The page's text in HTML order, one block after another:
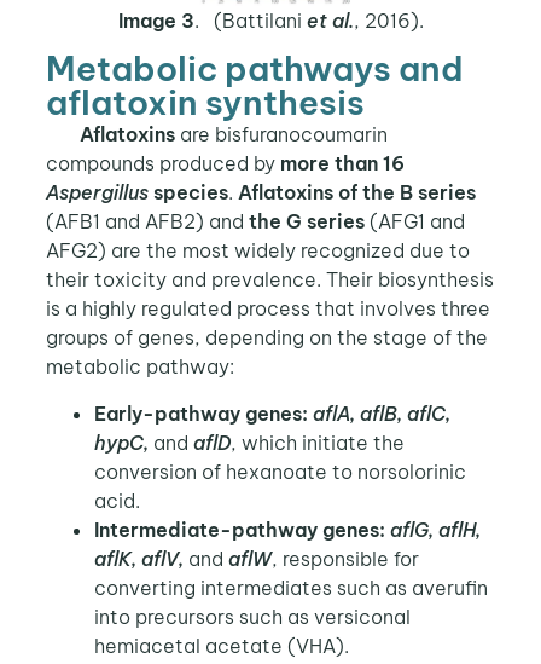
Image 3. (Battilani et al., 2016).
Metabolic pathways and
aflatoxin synthesis
Aflatoxinsare bisfuranocoumarin
compounds produced by more than 16
Aspergillus species. Aflatoxins of the B series
(AFB1 and AFB2) and the G series(AFG1 and
AFG2) are the most widely recognized due to
their toxicity and prevalence. Their biosynthesis
is a highly regulated process that involves three
groups of genes, depending on the stage of the
metabolic pathway:
Early-pathway genes: aflA, aflB, aflC,
hypC, and aflD, which initiate the
conversion of hexanoate to norsolorinic
acid.
Intermediate-pathway genes: aflG, aflH,
aflK, aflV, and aflW, responsible for
converting intermediates such as averufin
into precursors such as versiconal
hemiacetal acetate (VHA).